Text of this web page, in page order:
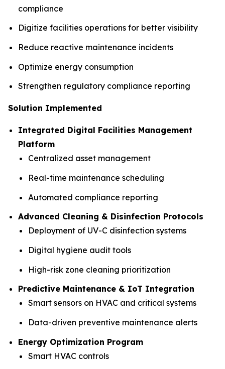
compliance
Digitize facilities operations for better visibility
Reduce reactive maintenance incidents
Optimize energy consumption
Strengthen regulatory compliance reporting
Solution Implemented
Integrated Digital Facilities Management
Platform
Centralized asset management
Real-time maintenance scheduling
Automated compliance reporting
Advanced Cleaning & Disinfection Protocols
Deployment of UV-C disinfection systems
Digital hygiene audit tools
High-risk zone cleaning prioritization
Predictive Maintenance & IoT Integration
Smart sensors on HVAC and critical systems
Data-driven preventive maintenance alerts
Energy Optimization Program
Smart HVAC controls